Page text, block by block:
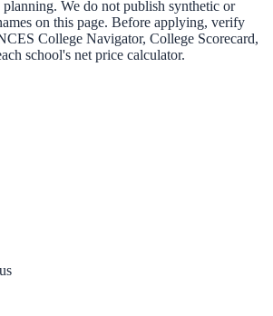
We do not publish synthetic or
on this page. Before applying, verify
College Navigator, College Scorecard,
school's net price calculator.